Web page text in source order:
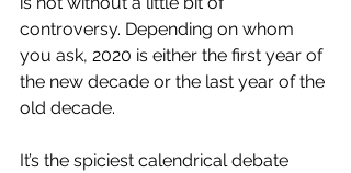
controversy. Depending on whom
you ask, 2020 is either the first year of
the new decade or the last year of the
old decade.
It’s the spiciest calendrical debate